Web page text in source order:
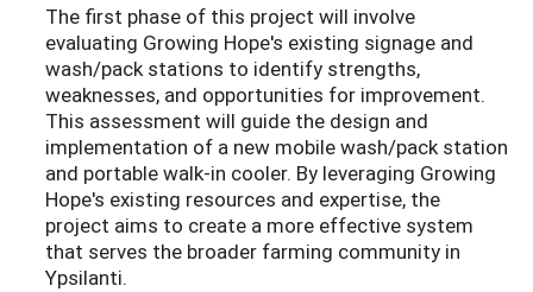
The first phase of this project will involve
evaluating Growing Hope's existing signage and
wash/pack stations to identify strengths,
weaknesses, and opportunities for improvement.
This assessment will guide the design and
implementation of a new mobile wash/pack station
and portable walk-in cooler. By leveraging Growing
Hope's existing resources and expertise, the
project aims to create a more effective system
that serves the broader farming community in
Ypsilanti.